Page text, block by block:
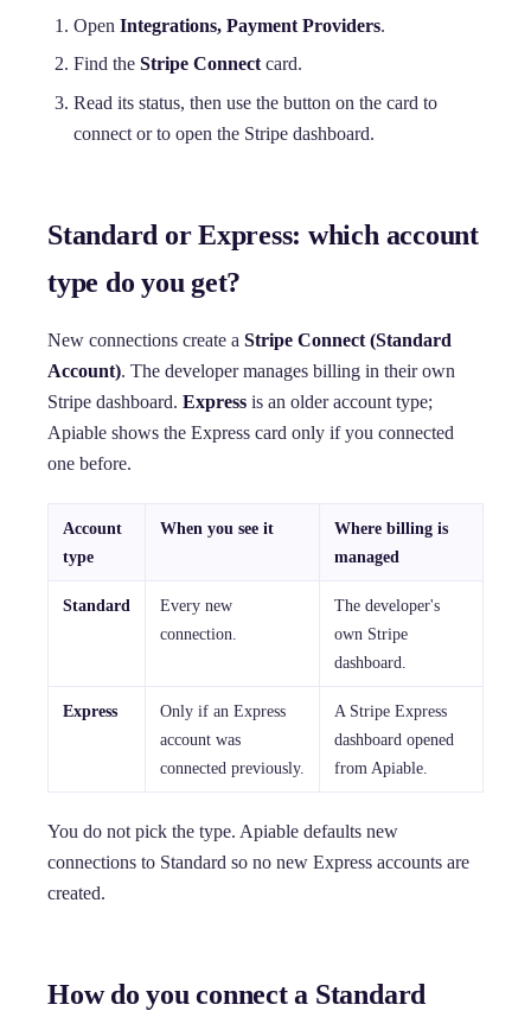
OpenIntegrations, Payment Providers.
Find theStripe Connect card.
Read its status, then use the button on the card to
connect or to open the Stripe dashboard.
Standard or Express: which account
type do you get?
New connections create a Stripe Connect (Standard
Account). The developer manages billing in their own
Stripe dashboard. Express is an older account type;
Apiable shows the Express card only if you connected
one before.
Account
type
When you see it
Where billing is
managed
Standard
Every new
connection.
The developer's
own Stripe
dashboard.
Express
Only if an Express
account was
connected previously.
A Stripe Express
dashboard opened
from Apiable.
You do not pick the type. Apiable defaults new
connections to Standard so no new Express accounts are
created.
How do you connect a Standard